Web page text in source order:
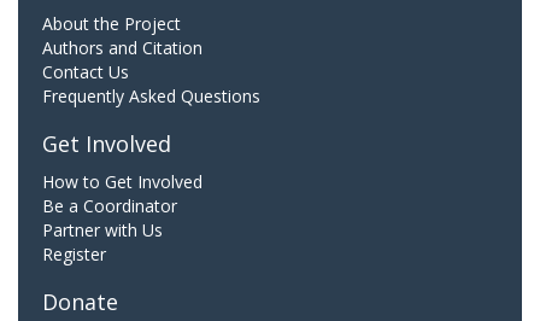
About the Project
Authors and Citation
Contact Us
Frequently Asked Questions
Get Involved
How to Get Involved
Be a Coordinator
Partner with Us
Register
Donate